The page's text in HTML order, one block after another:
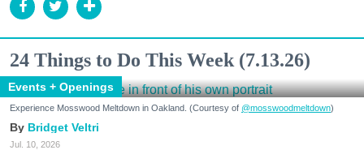
24 Things to Do This Week (7.13.26)
Events + Openings
Experience Mosswood Meltdown in Oakland. (Courtesy of @mosswoodmeltdown)
Bridget Veltri
Jul. 10, 2026